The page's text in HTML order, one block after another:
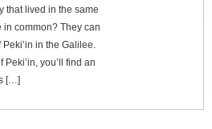
that lived in the same
common? They can
in the Galilee.
you’ll find an
[…]